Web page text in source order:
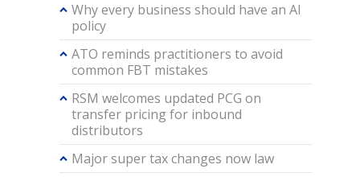
Why every business should have an AI
policy
ATO reminds practitioners to avoid
common FBT mistakes
RSM welcomes updated PCG on
transfer pricing for inbound
distributors
Major super tax changes now law